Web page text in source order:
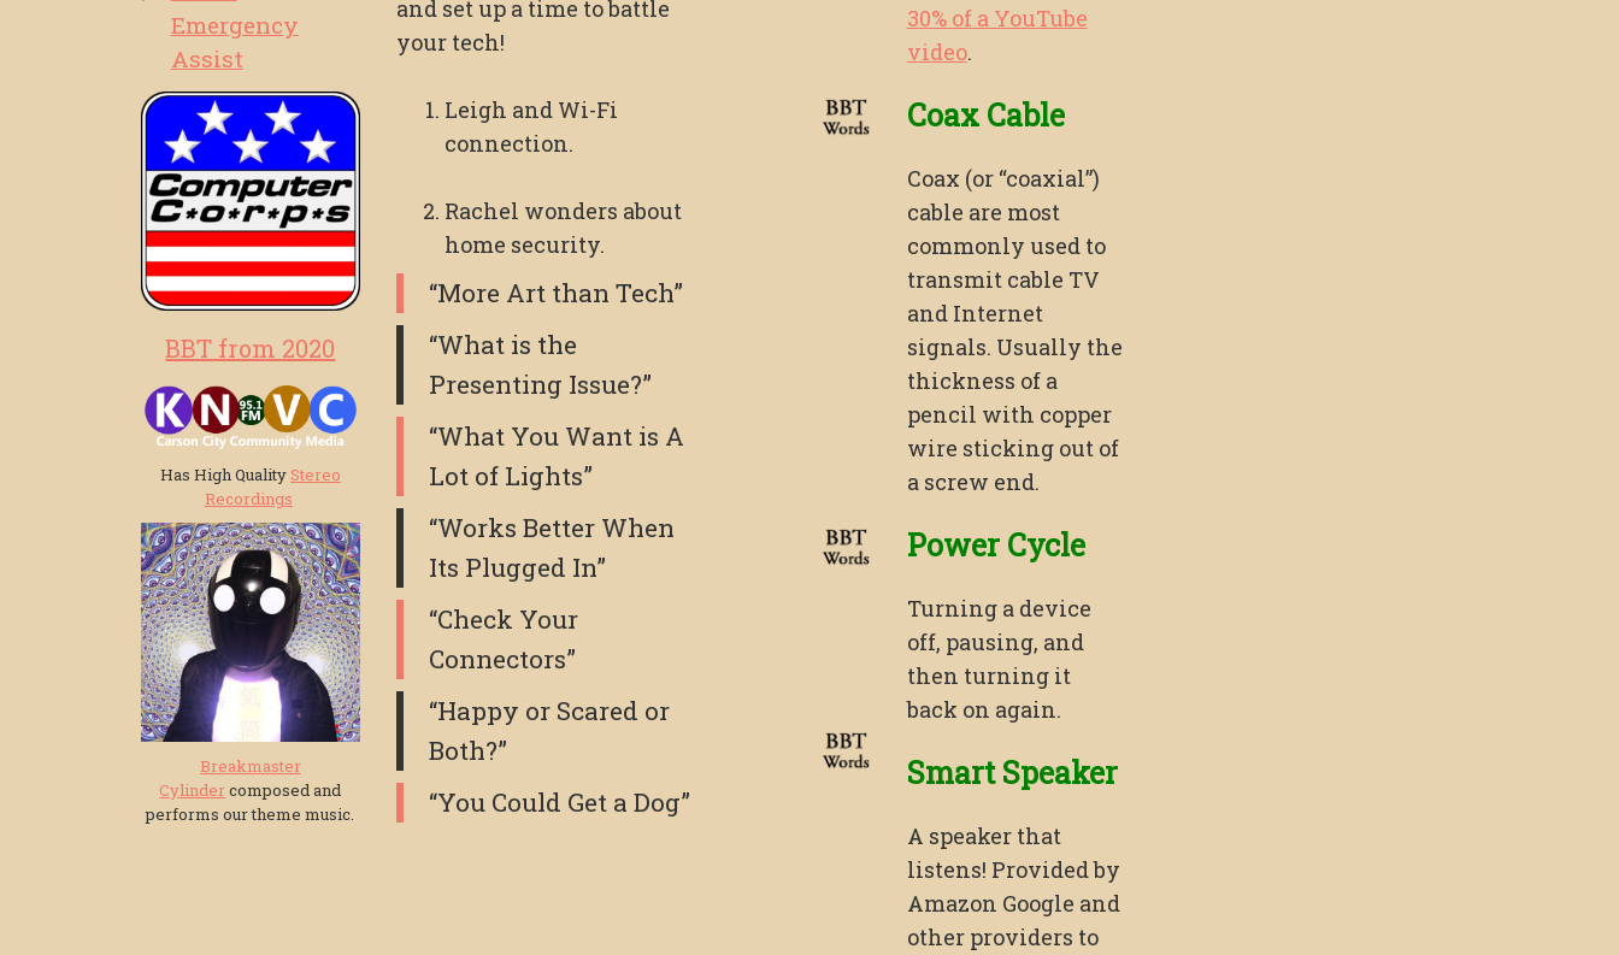
Emergency
Assist
BBT from 2020
Has High Quality Stereo
Recordings
Breakmaster
Cylindercomposed and
performs our theme music.
and set up a time to battle
your tech!
Leigh and Wi-Fi
connection.
Rachel wonders about
home security.
“More Art than Tech”
“What is the
Presenting Issue?”
“What You Want is A
Lot of Lights”
“Works Better When
Its Plugged In”
“Check Your
Connectors”
“Happy or Scared or
Both?”
“You Could Get a Dog”
30% of a YouTube
video.
Coax Cable
Coax (or “coaxial”)
cable are most
commonly used to
transmit cable TV
and Internet
signals. Usually the
thickness of a
pencil with copper
wire sticking out of
a screw end.
Power Cycle
Turning a device
off, pausing, and
then turning it
back on again.
Smart Speaker
A speaker that
listens! Provided by
Amazon Google and
other providers to